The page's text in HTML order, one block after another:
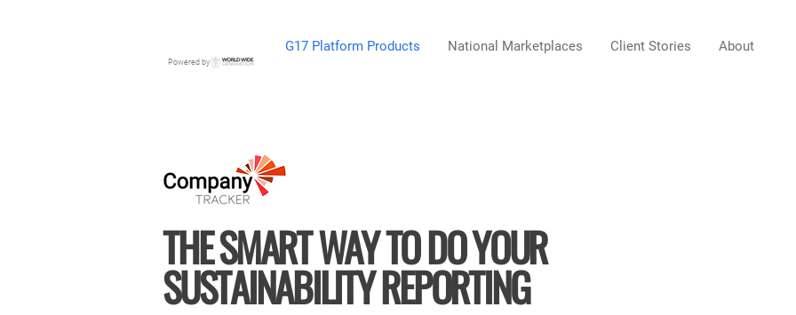
Powered by
G17 Platform Products National Marketplaces Client Stories About
THE SMART WAY TO DO YOUR
SUSTAINABILITY REPORTING